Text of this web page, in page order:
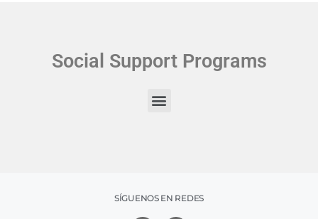
Social Support Programs
SÍGUENOS EN REDES